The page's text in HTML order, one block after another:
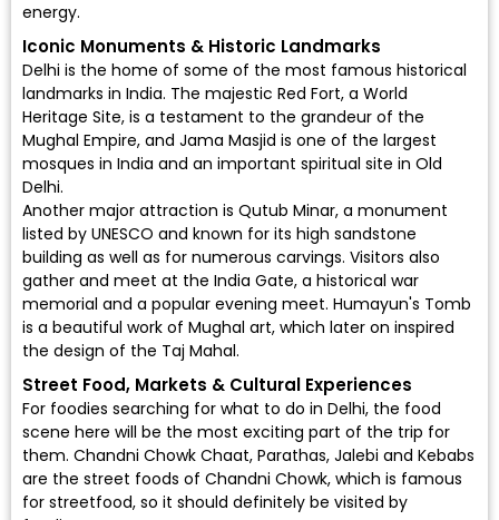
energy.
Iconic Monuments & Historic Landmarks
Delhi is the home of some of the most famous historical
landmarks in India. The majestic Red Fort, a World
Heritage Site, is a testament to the grandeur of the
Mughal Empire, and Jama Masjid is one of the largest
mosques in India and an important spiritual site in Old
Delhi.
Another major attraction is Qutub Minar, a monument
listed by UNESCO and known for its high sandstone
building as well as for numerous carvings. Visitors also
gather and meet at the India Gate, a historical war
memorial and a popular evening meet. Humayun's Tomb
is a beautiful work of Mughal art, which later on inspired
the design of the Taj Mahal.
Street Food, Markets & Cultural Experiences
For foodies searching for what to do in Delhi, the food
scene here will be the most exciting part of the trip for
them. Chandni Chowk Chaat, Parathas, Jalebi and Kebabs
are the street foods of Chandni Chowk, which is famous
for streetfood, so it should definitely be visited by